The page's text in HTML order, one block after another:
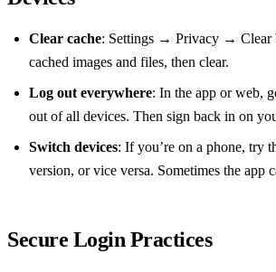
Clear cache: Settings → Privacy → Clear
cached images and files, then clear.
Log out everywhere: In the app or web,
out of all devices. Then sign back in on
Switch devices: If you’re on a phone, try
version, or vice versa. Sometimes the app
Secure Login Practices